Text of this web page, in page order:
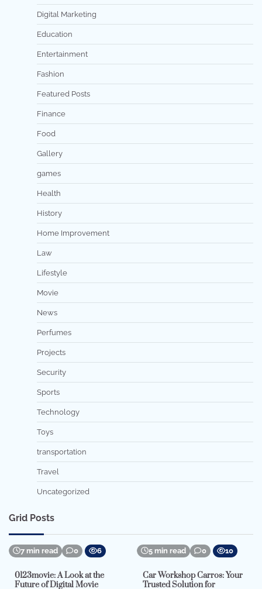
Digital Marketing
Education
Entertainment
Fashion
Featured Posts
Finance
Food
Gallery
games
Health
History
Home Improvement
Law
Lifestyle
Movie
News
Perfumes
Projects
Security
Sports
Technology
Toys
transportation
Travel
Uncategorized
Grid Posts
7 min read 0 6
0123movie: A Look at the
Future of Digital Movie
5 min read 0 10
Car Workshop Carros: Your
Trusted Solution for